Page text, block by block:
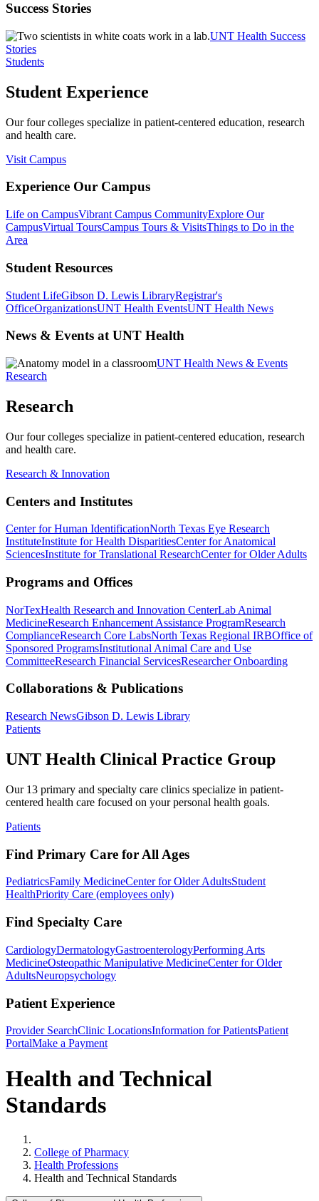
Success Stories
UNT Health Success
Stories
Students
Student Experience
Our four colleges specialize in patient-centered education, research
and health care.
Visit Campus
Experience Our Campus
Life on CampusVibrant Campus CommunityExplore Our
CampusVirtual ToursCampus Tours & VisitsThings to Do in the
Area
Student Resources
Student LifeGibson D. Lewis LibraryRegistrar's
OfficeOrganizationsUNT Health EventsUNT Health News
News & Events at UNT Health
UNT Health News & Events
Research
Research
Our four colleges specialize in patient-centered education, research
and health care.
Research & Innovation
Centers and Institutes
Center for Human IdentificationNorth Texas Eye Research
InstituteInstitute for Health DisparitiesCenter for Anatomical
SciencesInstitute for Translational ResearchCenter for Older Adults
Programs and Offices
NorTexHealth Research and Innovation CenterLab Animal
MedicineResearch Enhancement Assistance ProgramResearch
ComplianceResearch Core LabsNorth Texas Regional IRBOffice of
Sponsored ProgramsInstitutional Animal Care and Use
CommitteeResearch Financial ServicesResearcher Onboarding
Collaborations & Publications
Research NewsGibson D. Lewis Library
Patients
UNT Health Clinical Practice Group
Our 13 primary and specialty care clinics specialize in patient-
centered health care focused on your personal health goals.
Patients
Find Primary Care for All Ages
PediatricsFamily MedicineCenter for Older AdultsStudent
HealthPriority Care (employees only)
Find Specialty Care
CardiologyDermatologyGastroenterologyPerforming Arts
MedicineOsteopathic Manipulative MedicineCenter for Older
AdultsNeuropsychology
Patient Experience
Provider SearchClinic LocationsInformation for PatientsPatient
PortalMake a Payment
Health and Technical
Standards
College of Pharmacy
Health Professions
Health and Technical Standards